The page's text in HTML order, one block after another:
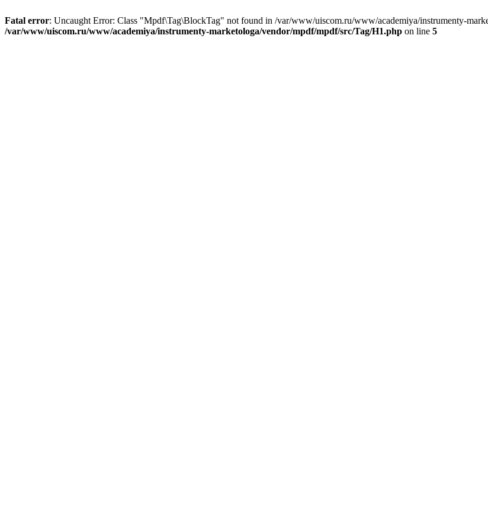
Fatal error: Uncaught Error: Class "Mpdf\Tag\BlockTag" not found in /var/www/uiscom.ru/www/academiya/instrumenty-
/var/www/uiscom.ru/www/academiya/instrumenty-marketologa/vendor/mpdf/mpdf/src/Tag/H1.php on line 5